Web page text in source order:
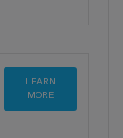
LEARN
MORE